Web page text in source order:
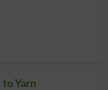
to Yarn